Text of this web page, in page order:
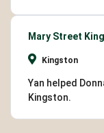
Mary Street
Kingston
Yan helped
Kingston.